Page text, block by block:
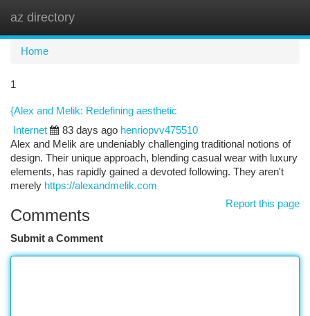
az directory
Home
1
{Alex and Melik: Redefining aesthetic
Internet
83 days ago henriopvv475510
Alex and Melik are undeniably challenging traditional notions of
design. Their unique approach, blending casual wear with luxury
elements, has rapidly gained a devoted following. They aren't
merely https://alexandmelik.com
Report this page
Comments
Submit a Comment